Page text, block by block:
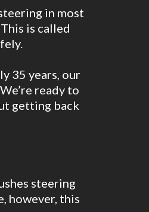
in most
is called
35 years, our
ready to
getting back
steering
however, this